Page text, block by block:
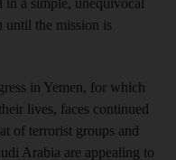
until the mission is
in Yemen, for which
lives, faces continued
of terrorist groups and
Arabia are appealing to